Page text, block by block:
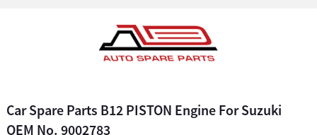
Car Spare Parts B12 PISTON Engine For Suzuki
OEM No. 9002783